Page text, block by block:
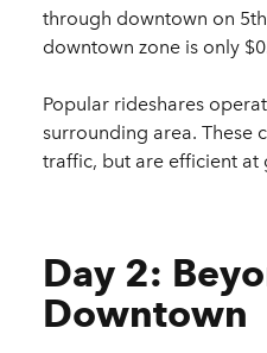
through downtown on
downtown zone is only
Popular rideshares
surrounding area. These
traffic, but are efficient
Day 2:
Downtown